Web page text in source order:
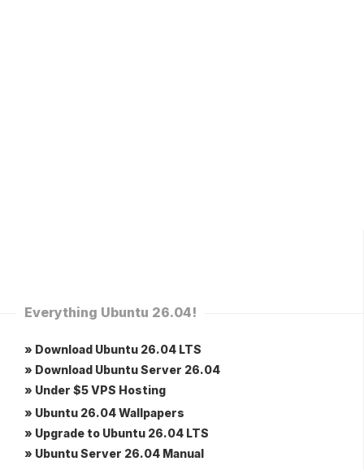
Everything Ubuntu 26.04!
» Download Ubuntu 26.04 LTS
» Download Ubuntu Server 26.04
» Under $5 VPS Hosting
» Ubuntu 26.04 Wallpapers
» Upgrade to Ubuntu 26.04 LTS
» Ubuntu Server 26.04 Manual